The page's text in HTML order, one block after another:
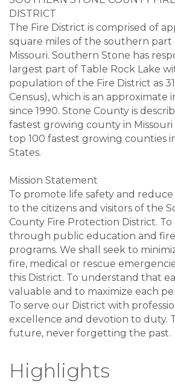
DISTRICT
The Fire District is comprised of
square miles of the southern part
Missouri. Southern Stone has
largest part of Table Rock Lake
population of the Fire District as
Census), which is an approximate
since 1990. Stone County is
fastest growing county in
top 100 fastest growing counties
States.
Mission Statement
To promote life safety and
to the citizens and visitors of the
County Fire Protection District. To
through public education and
programs. We shall seek to
fire, medical or rescue
this District. To understand that
valuable and to maximize each
To serve our District with
excellence and devotion to duty.
future, never forgetting the past.
Highlights